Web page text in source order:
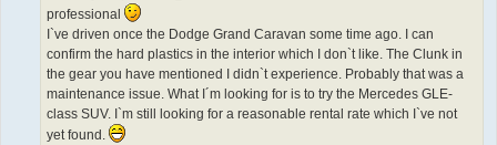
professional
I`ve driven once the Dodge Grand Caravan some time ago. I can
confirm the hard plastics in the interior which I don`t like. The Clunk in
the gear you have mentioned I didn`t experience. Probably that was a
maintenance issue. What I´m looking for is to try the Mercedes GLE-
class SUV. I`m still looking for a reasonable rental rate which I`ve not
yet found.